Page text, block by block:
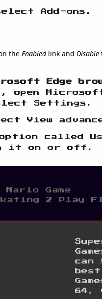
Add-ons.
the Enabled link and Disable
Edge
open
Settings.
View
called
it on or off.
Game
2 Play
can
64,